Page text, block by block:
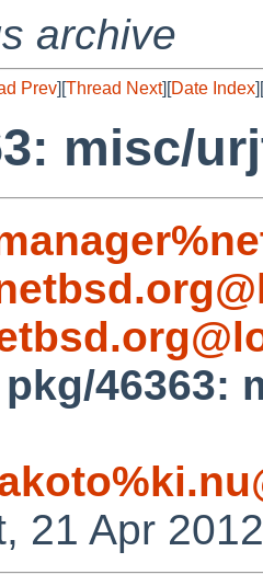
archive
Prev][Thread Next][Date Index][
misc/
pkg/46363:
21 Apr